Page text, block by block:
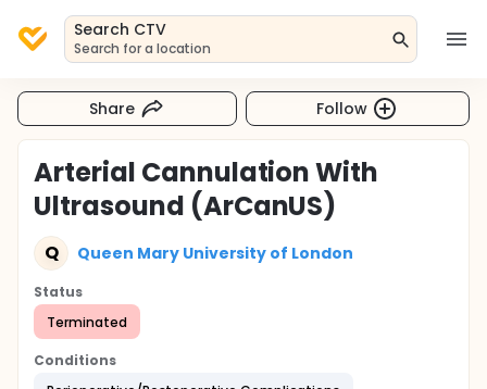
Search CTV
Search for a location
Share Follow
Arterial Cannulation With
Ultrasound (ArCanUS)
Q Queen Mary University of London
Status
Terminated
Conditions